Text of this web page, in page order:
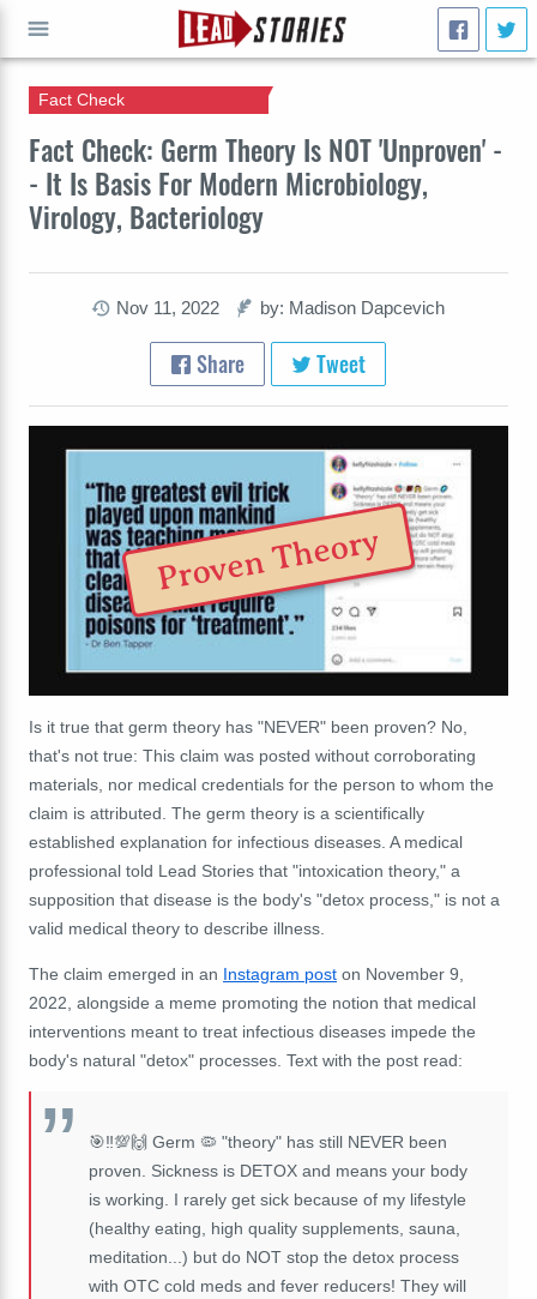
Fact Check: Germ Theory Is NOT 'Unproven' -
- It Is Basis For Modern Microbiology,
Virology, Bacteriology
Fact Check
Nov 11, 2022 by: Madison Dapcevich
Share Tweet
Proven Theory
Is it true that germ theory has "NEVER" been proven? No,
that's not true: This claim was posted without corroborating
materials, nor medical credentials for the person to whom the
claim is attributed. The germ theory is a scientifically
established explanation for infectious diseases. A medical
professional told Lead Stories that "intoxication theory," a
supposition that disease is the body's "detox process," is not a
valid medical theory to describe illness.
The claim emerged in an Instagram post on November 9,
2022, alongside a meme promoting the notion that medical
interventions meant to treat infectious diseases impede the
body's natural "detox" processes. Text with the post read:
🎯‼️💯🙌 Germ 🦠 "theory" has still NEVER been
proven. Sickness is DETOX and means your body
is working. I rarely get sick because of my lifestyle
(healthy eating, high quality supplements, sauna,
meditation...) but do NOT stop the detox process
with OTC cold meds and fever reducers! They will
GO